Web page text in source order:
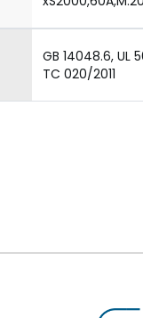
GB 14048.6, UL
TC 020/2011